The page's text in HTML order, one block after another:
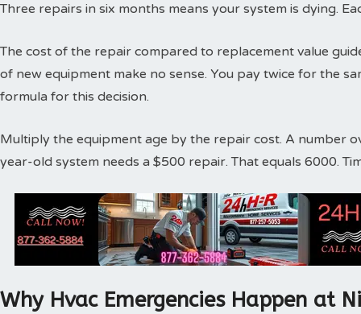
Three repairs in six months means your system is dying.
The cost of the repair compared to replacement value
of new equipment make no sense. You pay twice for the
formula for this decision.
Multiply the equipment age by the repair cost. A number
year-old system needs a $500 repair. That equals 6000.
Why Hvac Emergencies Happen at